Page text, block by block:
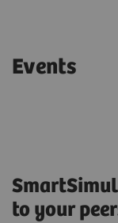
Events
to your